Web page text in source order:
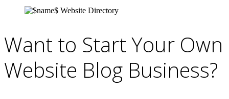
Want to Start Your Own
Website Blog Business?